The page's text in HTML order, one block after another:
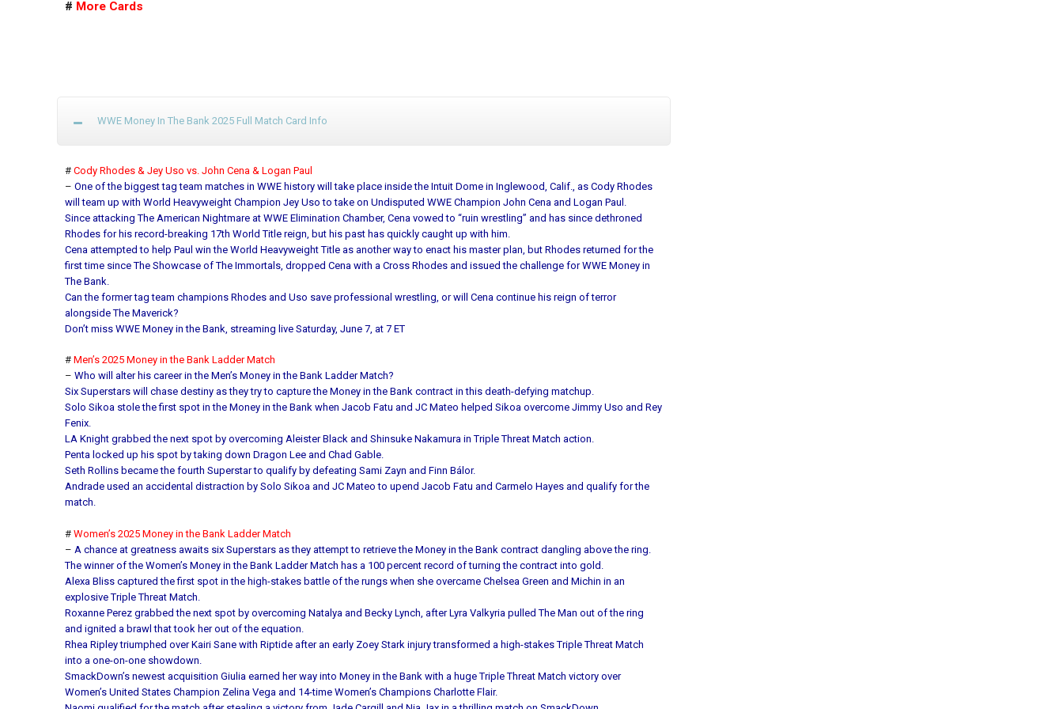
# More Cards
WWE Money In The Bank 2025 Full Match Card Info
# Cody Rhodes & Jey Uso vs. John Cena & Logan Paul
– One of the biggest tag team matches in WWE history will take place inside the Intuit Dome in Inglewood, Calif., as Cody Rhodes
will team up with World Heavyweight Champion Jey Uso to take on Undisputed WWE Champion John Cena and Logan Paul.
Since attacking The American Nightmare at WWE Elimination Chamber, Cena vowed to “ruin wrestling” and has since dethroned
Rhodes for his record-breaking 17th World Title reign, but his past has quickly caught up with him.
Cena attempted to help Paul win the World Heavyweight Title as another way to enact his master plan, but Rhodes returned for the
first time since The Showcase of The Immortals, dropped Cena with a Cross Rhodes and issued the challenge for WWE Money in
The Bank.
Can the former tag team champions Rhodes and Uso save professional wrestling, or will Cena continue his reign of terror
alongside The Maverick?
Don’t miss WWE Money in the Bank, streaming live Saturday, June 7, at 7 ET
# Men’s 2025 Money in the Bank Ladder Match
– Who will alter his career in the Men’s Money in the Bank Ladder Match?
Six Superstars will chase destiny as they try to capture the Money in the Bank contract in this death-defying matchup.
Solo Sikoa stole the first spot in the Money in the Bank when Jacob Fatu and JC Mateo helped Sikoa overcome Jimmy Uso and Rey
Fenix.
LA Knight grabbed the next spot by overcoming Aleister Black and Shinsuke Nakamura in Triple Threat Match action.
Penta locked up his spot by taking down Dragon Lee and Chad Gable.
Seth Rollins became the fourth Superstar to qualify by defeating Sami Zayn and Finn Bálor.
Andrade used an accidental distraction by Solo Sikoa and JC Mateo to upend Jacob Fatu and Carmelo Hayes and qualify for the
match.
# Women’s 2025 Money in the Bank Ladder Match
– A chance at greatness awaits six Superstars as they attempt to retrieve the Money in the Bank contract dangling above the ring.
The winner of the Women’s Money in the Bank Ladder Match has a 100 percent record of turning the contract into gold.
Alexa Bliss captured the first spot in the high-stakes battle of the rungs when she overcame Chelsea Green and Michin in an
explosive Triple Threat Match.
Roxanne Perez grabbed the next spot by overcoming Natalya and Becky Lynch, after Lyra Valkyria pulled The Man out of the ring
and ignited a brawl that took her out of the equation.
Rhea Ripley triumphed over Kairi Sane with Riptide after an early Zoey Stark injury transformed a high-stakes Triple Threat Match
into a one-on-one showdown.
SmackDown’s newest acquisition Giulia earned her way into Money in the Bank with a huge Triple Threat Match victory over
Women’s United States Champion Zelina Vega and 14-time Women’s Champions Charlotte Flair.